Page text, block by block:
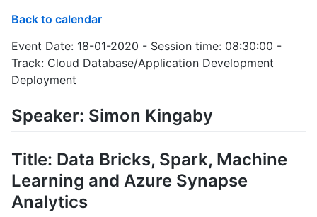
Back to calendar
Event Date: 18-01-2020 - Session time: 08:30:00 -
Track: Cloud Database/Application Development
Deployment
Speaker: Simon Kingaby
Title: Data Bricks, Spark, Machine
Learning and Azure Synapse
Analytics